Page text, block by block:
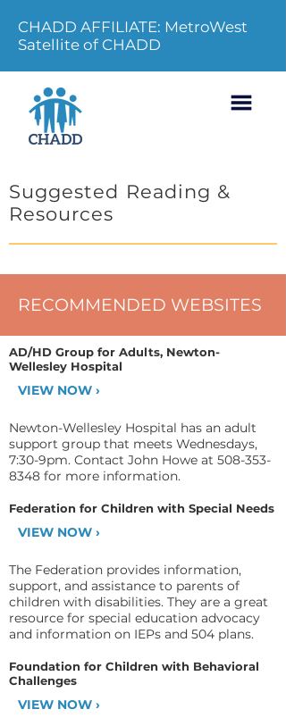
CHADD AFFILIATE: MetroWest
Satellite of CHADD
Suggested Reading &
Resources
RECOMMENDED WEBSITES
AD/HD Group for Adults, Newton-
Wellesley Hospital
VIEW NOW ›
Newton-Wellesley Hospital has an adult
support group that meets Wednesdays,
7:30-9pm. Contact John Howe at 508-353-
8348 for more information.
Federation for Children with Special Needs
VIEW NOW ›
The Federation provides information,
support, and assistance to parents of
children with disabilities. They are a great
resource for special education advocacy
and information on IEPs and 504 plans.
Foundation for Children with Behavioral
Challenges
VIEW NOW ›